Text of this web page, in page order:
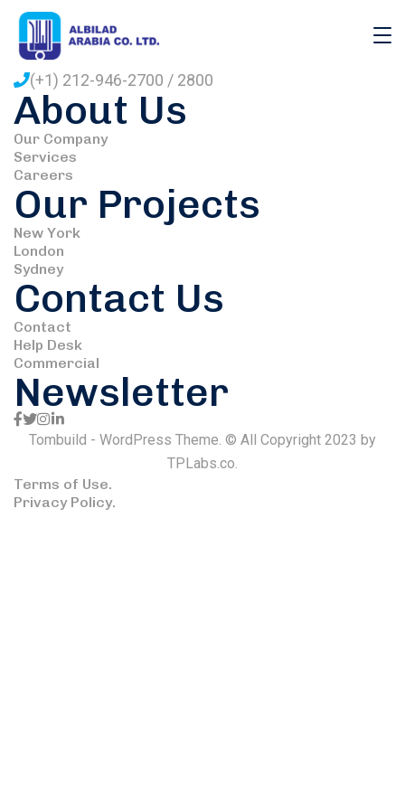
110 W 34th St, New York City. USA
Monday - Friday : 9.00am 5pm
(+1) 212-946-2700 / 2800
About Us
Our Company
Services
Careers
Our Projects
New York
London
Sydney
Contact Us
Contact
Help Desk
Commercial
Newsletter
Tombuild - WordPress Theme. © All Copyright 2023 by
TPLabs.co.
Terms of Use.
Privacy Policy.